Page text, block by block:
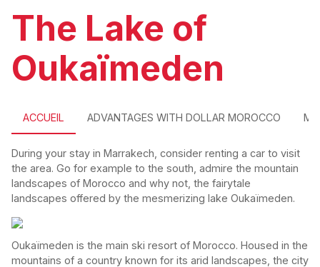
The Lake of
Oukaïmeden
ACCUEIL ADVANTAGES WITH DOLLAR MOROCCO
During your stay in Marrakech, consider renting a car to visit
the area. Go for example to the south, admire the mountain
landscapes of Morocco and why not, the fairytale
landscapes offered by the mesmerizing lake Oukaïmeden.
Oukaïmeden is the main ski resort of Morocco. Housed in the
mountains of a country known for its arid landscapes, the city